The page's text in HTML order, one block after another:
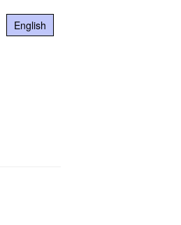
English